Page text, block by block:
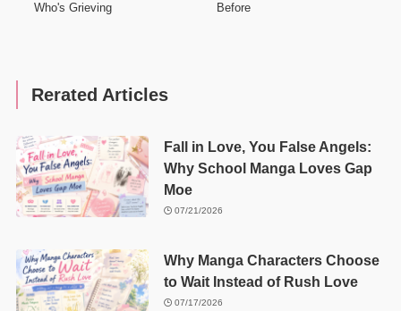
Who's Grieving
Before
Rerated Articles
Fall in Love, You False Angels:
Why School Manga Loves Gap
Moe
07/21/2026
Why Manga Characters Choose
to Wait Instead of Rush Love
07/17/2026